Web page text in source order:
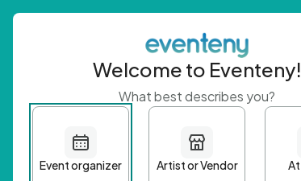
Welcome to Eventeny!
What best describes you?